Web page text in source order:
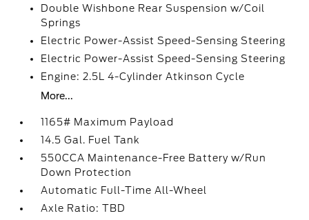
Double Wishbone Rear Suspension w/Coil
Springs
Electric Power-Assist Speed-Sensing Steering
Electric Power-Assist Speed-Sensing Steering
Engine: 2.5L 4-Cylinder Atkinson Cycle
More...
1165# Maximum Payload
14.5 Gal. Fuel Tank
550CCA Maintenance-Free Battery w/Run
Down Protection
Automatic Full-Time All-Wheel
Axle Ratio: TBD